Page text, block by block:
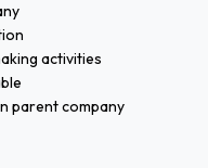
activities
parent company